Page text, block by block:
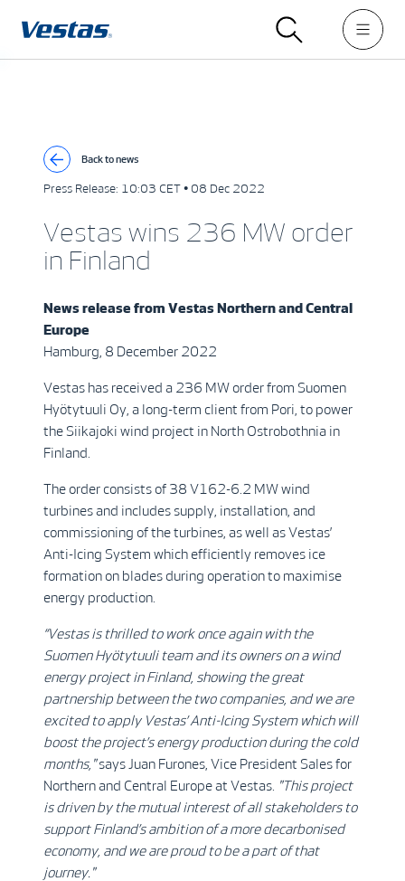
Back to news
Press Release: 10:03 CET • 08 Dec 2022
Vestas wins 236 MW order
in Finland
News release from Vestas Northern and Central
Europe
Hamburg, 8 December 2022
Vestas has received a 236 MW order from Suomen
Hyötytuuli Oy, a long-term client from Pori, to power
the Siikajoki wind project in North Ostrobothnia in
Finland.
The order consists of 38 V162-6.2 MW wind
turbines and includes supply, installation, and
commissioning of the turbines, as well as Vestas’
Anti-Icing System which efficiently removes ice
formation on blades during operation to maximise
energy production.
“Vestas is thrilled to work once again with the
Suomen Hyötytuuli team and its owners on a wind
energy project in Finland, showing the great
partnership between the two companies, and we are
excited to apply Vestas’ Anti-Icing System which will
boost the project’s energy production during the cold
months,"says Juan Furones, Vice President Sales for
Northern and Central Europe at Vestas. "This project
is driven by the mutual interest of all stakeholders to
support Finland’s ambition of a more decarbonised
economy, and we are proud to be a part of that
journey."